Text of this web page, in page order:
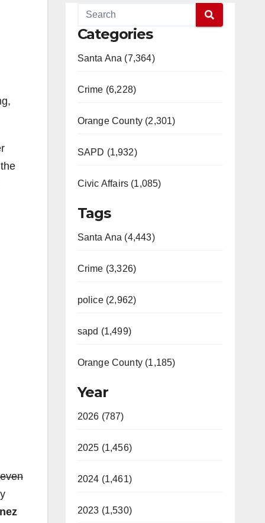
Categories
Santa Ana (7,364)
Crime (6,228)
Orange County (2,301)
SAPD (1,932)
Civic Affairs (1,085)
Tags
Santa Ana (4,443)
Crime (3,326)
police (2,962)
sapd (1,499)
Orange County (1,185)
Year
2026 (787)
2025 (1,456)
2024 (1,461)
2023 (1,530)